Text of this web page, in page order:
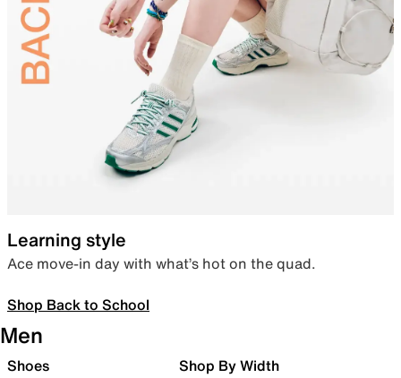
Learning style
Ace move-in day with what’s hot on the quad.
Shop Back to School
Men
Shoes Shop By Width